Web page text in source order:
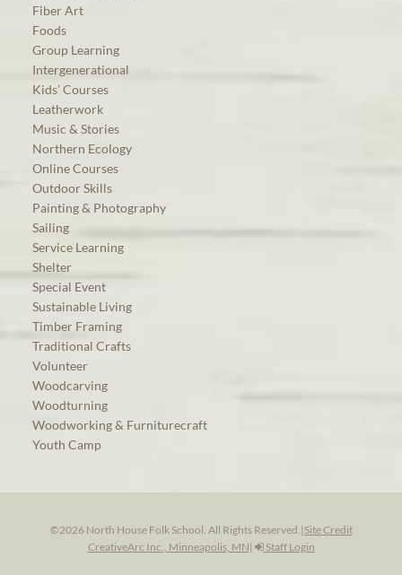
Fiber Art
Foods
Group Learning
Intergenerational
Kids’ Courses
Leatherwork
Music & Stories
Northern Ecology
Online Courses
Outdoor Skills
Painting & Photography
Sailing
Service Learning
Shelter
Special Event
Sustainable Living
Timber Framing
Traditional Crafts
Volunteer
Woodcarving
Woodturning
Woodworking & Furniturecraft
Youth Camp
©2026 North House Folk School. All Rights Reserved.| Site Credit
CreativeArc Inc., Minneapolis, MN| Staff Login